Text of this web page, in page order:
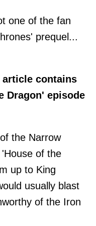
one of the fan
prequel...
contains
Dragon' episode
the Narrow
of the
up to King
usually blast
of the Iron